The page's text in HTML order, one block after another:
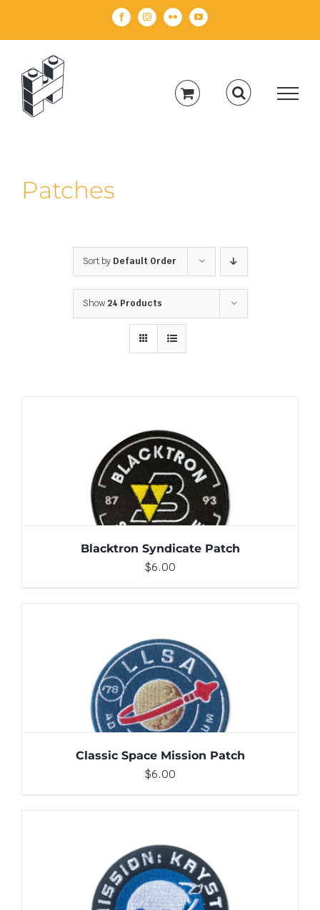
FacebookInstagramFlickr YouTube
Patches
Sort by Default Order
Show 24 Products
ADD TO CART / DETAILS
Blacktron Syndicate Patch
$6.00
ADD TO CART / DETAILS
Classic Space Mission Patch
$6.00
ADD TO CART / DETAILS